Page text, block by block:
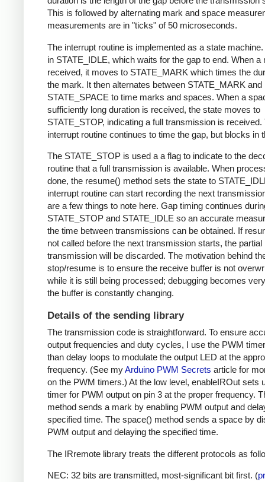
This is followed by alternating mark and space
measurements are in "ticks" of 50 microseconds.
The interrupt routine is implemented as a state
in STATE_IDLE, which waits for the gap to end. When a
received, it moves to STATE_MARK which times the
the mark. It then alternates between STATE_MARK and
STATE_SPACE to time marks and spaces. When a
sufficiently long duration is received, the state moves to
STATE_STOP, indicating a full transmission is received.
interrupt routine continues to time the gap, but blocks in
The STATE_STOP is used a a flag to indicate to the
routine that a full transmission is available. When
done, the resume() method sets the state to
interrupt routine can start recording the next
are a few things to note here. Gap timing continues
STATE_STOP and STATE_IDLE so an accurate
the time between transmissions can be obtained. If
not called before the next transmission starts, the partial
transmission will be discarded. The motivation behind
stop/resume is to ensure the receive buffer is not
while it is still being processed; debugging becomes
the buffer is constantly changing.
Details of the sending library
The transmission code is straightforward. To ensure
output frequencies and duty cycles, I use the PWM
than delay loops to modulate the output LED at the
frequency. (See myArduino PWM Secrets article for
on the PWM timers.) At the low level, enableIROut sets
timer for PWM output on pin 3 at the proper frequency.
method sends a mark by enabling PWM output and
specified time. The space() method sends a space by
PWM output and delaying the specified time.
The IRremote library treats the different protocols as
NEC: 32 bits are transmitted, most-significant bit first. (